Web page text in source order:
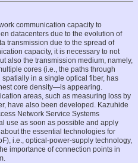
communication capacity to
datacenters due to the evolution of
transmission due to the spread of
capacity, it is necessary to not
also the transmission medium, namely,
cores (i.e., the paths through
in a single optical fiber, has
core density—is appearing.
areas, such as measuring loss by
have also been developed. Kazuhide
Network Service Systems
use as soon as possible and apply
the essential technologies for
i.e., optical-power-supply technology,
importance of connection points in